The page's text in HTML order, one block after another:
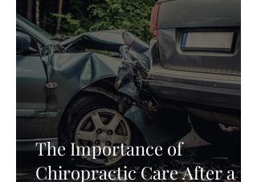
The Importance of
Chiropractic Care After a